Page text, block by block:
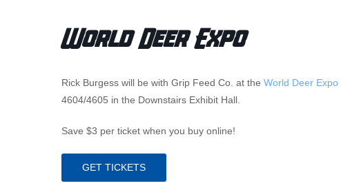
World Deer Expo
Rick Burgess will be with Grip Feed Co. at the World Deer Expo
4604/4605 in the Downstairs Exhibit Hall.
Save $3 per ticket when you buy online!
GET TICKETS